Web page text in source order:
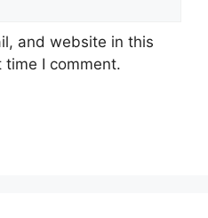
and website in this
I comment.